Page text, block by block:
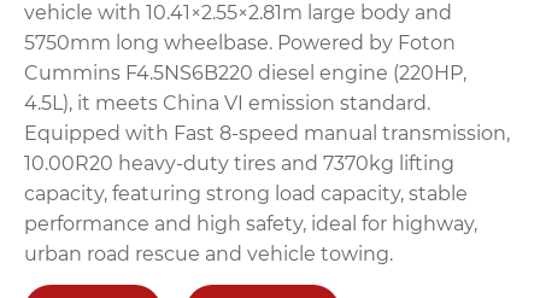
vehicle with 10.41×2.55×2.81m large body and
5750mm long wheelbase. Powered by Foton
Cummins F4.5NS6B220 diesel engine (220HP,
4.5L), it meets China VI emission standard.
Equipped with Fast 8-speed manual transmission,
10.00R20 heavy-duty tires and 7370kg lifting
capacity, featuring strong load capacity, stable
performance and high safety, ideal for highway,
urban road rescue and vehicle towing.